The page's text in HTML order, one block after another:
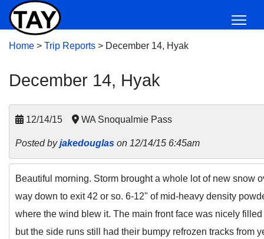
Home > Trip Reports > December 14, Hyak
December 14, Hyak
12/14/15 WA Snoqualmie Pass
Posted byjakedouglas on 12/14/15 6:45am
Beautiful morning. Storm brought a whole lot of new snow
way down to exit 42 or so. 6-12" of mid-heavy density
where the wind blew it. The main front face was nicely
but the side runs still had their bumpy refrozen tracks from